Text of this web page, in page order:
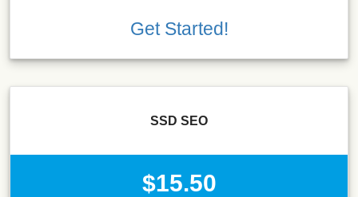
Get Started!
SSD SEO
$15.50